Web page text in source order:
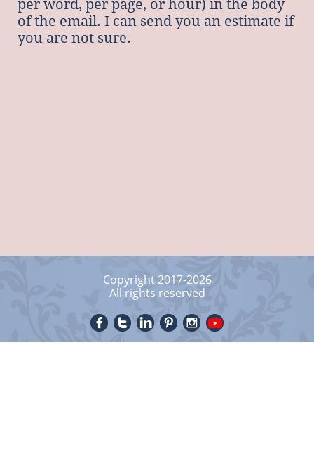
per word, per page, or hour) in the body
of the email. I can send you an estimate if
you are not sure.
Copyright 2017-2026
All rights reserved
    